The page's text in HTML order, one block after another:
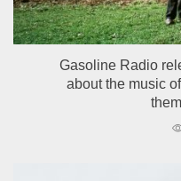
Gasoline Radio
about the music